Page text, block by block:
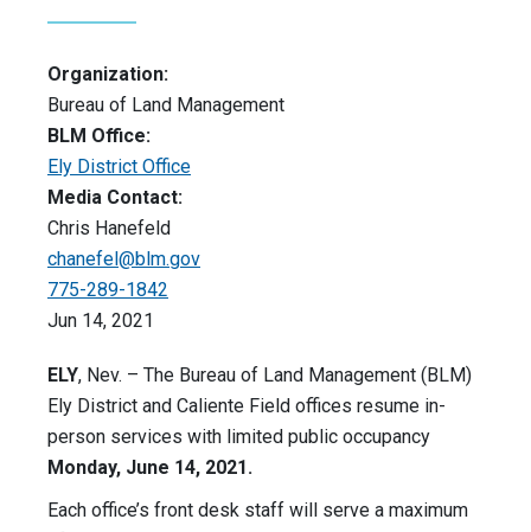
Organization:
Bureau of Land Management
BLM Office:
Ely District Office
Media Contact:
Chris Hanefeld
chanefel@blm.gov
775-289-1842
Jun 14, 2021
ELY, Nev. – The Bureau of Land Management (BLM)
Ely District and Caliente Field offices resume in-
person services with limited public occupancy
Monday, June 14, 2021.
Each office’s front desk staff will serve a maximum